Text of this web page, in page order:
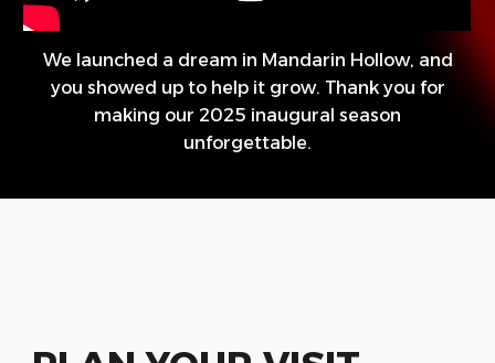
We launched a dream in Mandarin Hollow, and
you showed up to help it grow. Thank you for
making our 2025 inaugural season
unforgettable.